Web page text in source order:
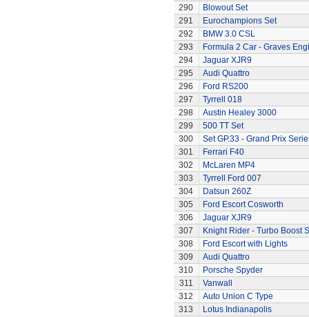
290
Blowout Set
291
Eurochampions Set
292
BMW 3.0 CSL
293
Formula 2 Car - Graves
294
Jaguar XJR9
295
Audi Quattro
296
Ford RS200
297
Tyrrell 018
298
Austin Healey 3000
299
500 TT Set
300
Set GP.33 - Grand Prix
301
Ferrari F40
302
McLaren MP4
303
Tyrrell Ford 007
304
Datsun 260Z
305
Ford Escort Cosworth
306
Jaguar XJR9
307
Knight Rider - Turbo Boost
308
Ford Escort with Lights
309
Audi Quattro
310
Porsche Spyder
311
Vanwall
312
Auto Union C Type
313
Lotus Indianapolis